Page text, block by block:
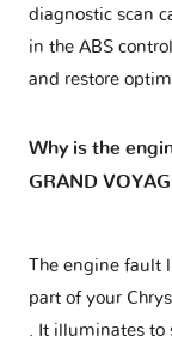
diagnostic scan
in the ABS
and restore
Why is the
GRAND
The engine fault
part of your
. It illuminates